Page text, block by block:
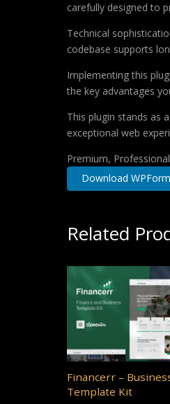
carefully designed to
Technical
codebase supports
Implementing this
the key advantages
This plugin stands as
exceptional web
Premium,
Download
Related
Financerr –
Template Kit